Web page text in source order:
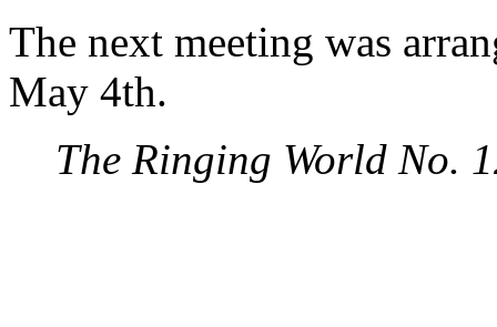
The next meeting was
May 4th.
The Ringing World No.